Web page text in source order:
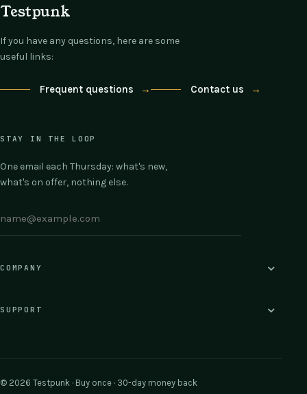
Testpunk
If you have any questions, here are some
useful links:
Frequent questions → Contact us →
STAY IN THE LOOP
One email each Thursday: what's new,
what's on offer, nothing else.
COMPANY
SUPPORT
© 2026 Testpunk · Buy once · 30-day money back